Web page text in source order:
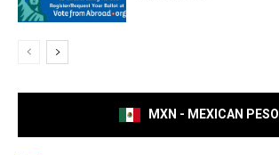
MXN - MEXICAN PESO